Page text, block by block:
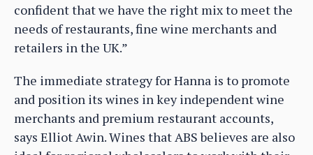
confident that we have the right mix to meet the
needs of restaurants, fine wine merchants and
retailers in the UK.”
The immediate strategy for Hanna is to promote
and position its wines in key independent wine
merchants and premium restaurant accounts,
says Elliot Awin. Wines that ABS believes are also